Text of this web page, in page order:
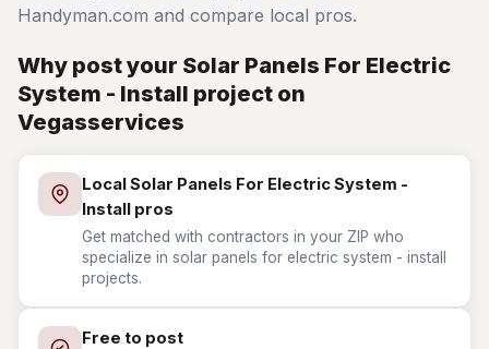
Handyman.com and compare local pros.
Why post your Solar Panels For Electric
System - Install project on
Vegasservices
Local Solar Panels For Electric System -
Install pros
Get matched with contractors in your ZIP who
specialize in solar panels for electric system - install
projects.
Free to post